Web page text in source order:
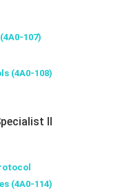
107)
(4A0-108)
II
(4A0-114)